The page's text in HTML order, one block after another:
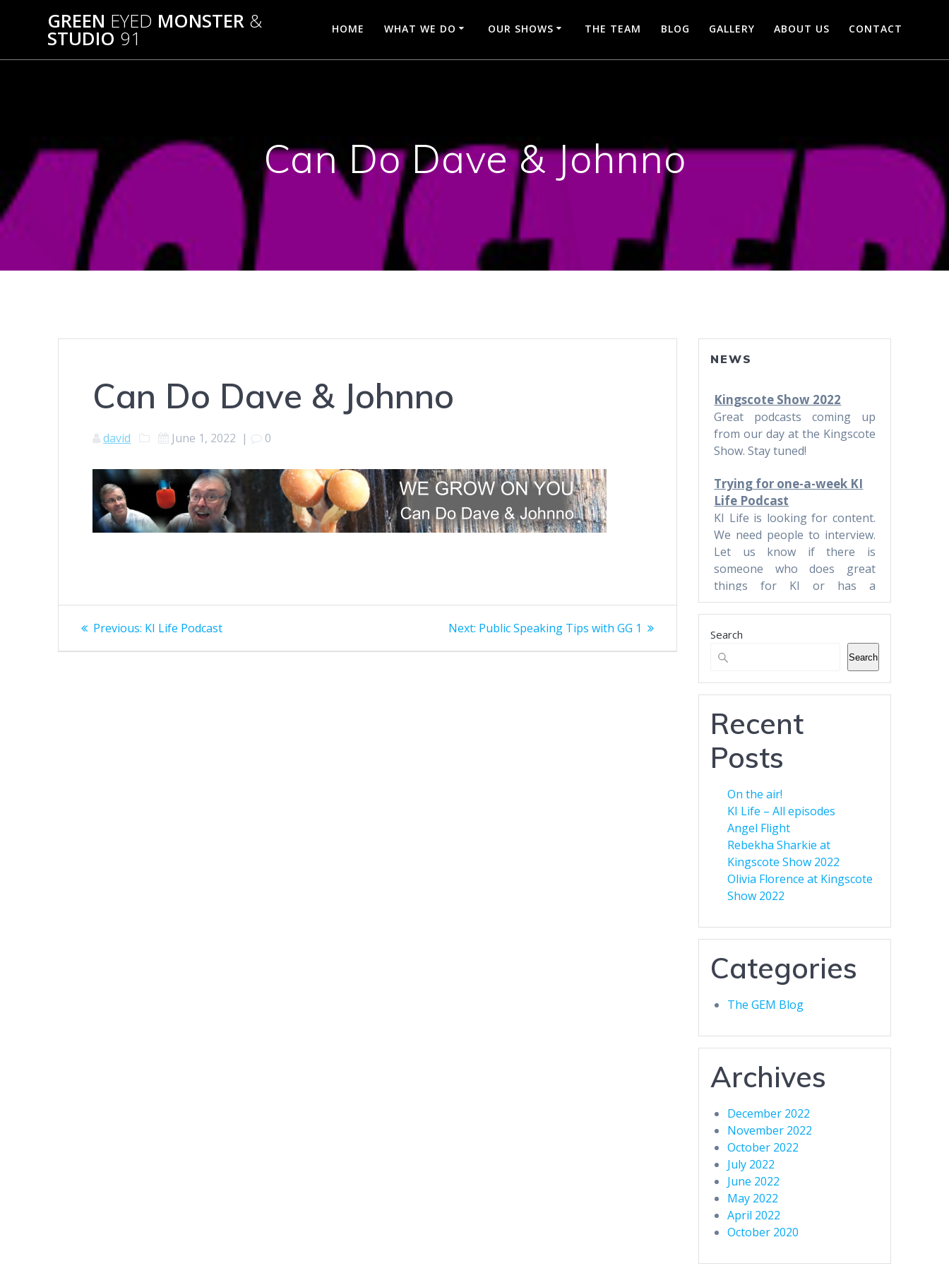
GREEN EYED MONSTER &
STUDIO 91 HOME WHAT WE DO OUR SHOWS THE TEAM BLOG GALLERY ABOUT US CONTACT
Can Do Dave & Johnno
Can Do Dave & Johnno
david June 1, 2022 | 0
Post
navigation
Previous: Previous
KI Life Podcast Next: Next
Public Speaking Tips with GG 1
NEWS
Kingscote Show 2022
Great podcasts coming up
from our day at the Kingscote
Show. Stay tuned!
Trying for one-a-week KI
Life Podcast
KI Life is looking for content.
We need people to interview.
Let us know if there is
someone who does great
things for KI or has a
business.
Banner Advertising for
Business
Green Eyed Monster Banner
Advertising. Now available to
your business across multiple
web sites to increase your
audience. Find out more here.
Search
Search
Recent
Posts
On the air!
KI Life – All episodes
Angel Flight
Rebekha Sharkie at
Kingscote Show 2022
Olivia Florence at Kingscote
Show 2022
Categories
The GEM Blog
Archives
December 2022
November 2022
October 2022
July 2022
June 2022
May 2022
April 2022
October 2020